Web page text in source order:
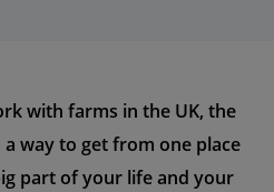
with farms in the UK, the
way to get from one place
part of your life and your